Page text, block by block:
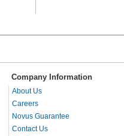
Company Information
About Us
Careers
Novus Guarantee
Contact Us